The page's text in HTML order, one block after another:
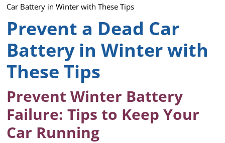
Car Battery in Winter with These Tips
Prevent a Dead Car
Battery in Winter with
These Tips
Prevent Winter Battery
Failure: Tips to Keep Your
Car Running